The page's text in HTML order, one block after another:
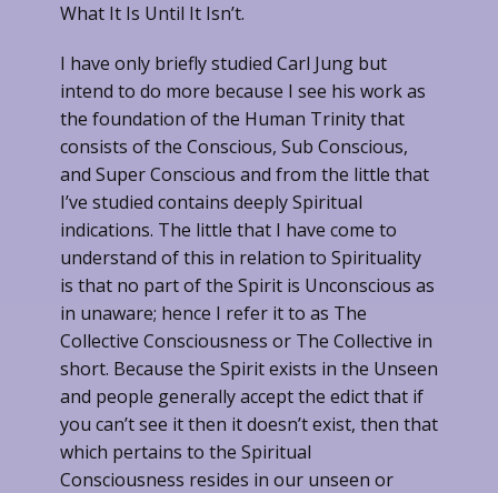
What It Is Until It Isn’t.
I have only briefly studied Carl Jung but
intend to do more because I see his work as
the foundation of the Human Trinity that
consists of the Conscious, Sub Conscious,
and Super Conscious and from the little that
I’ve studied contains deeply Spiritual
indications. The little that I have come to
understand of this in relation to Spirituality
is that no part of the Spirit is Unconscious as
in unaware; hence I refer it to as The
Collective Consciousness or The Collective in
short. Because the Spirit exists in the Unseen
and people generally accept the edict that if
you can’t see it then it doesn’t exist, then that
which pertains to the Spiritual
Consciousness resides in our unseen or